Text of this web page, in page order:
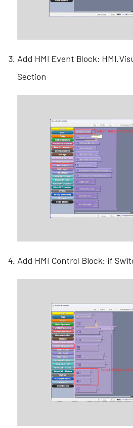
Add HMI Event Block:
Section
Add HMI Control Block: if